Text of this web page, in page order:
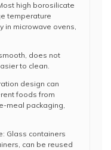
high borosilicate
temperature
in microwave ovens,
does not
to clean.
design can
foods from
meal packaging,
Glass containers
can be reused